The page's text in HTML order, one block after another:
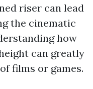
riser can lead
the cinematic
how
can greatly
films or games.